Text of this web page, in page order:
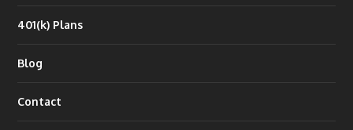
401(k) Plans
Blog
Contact